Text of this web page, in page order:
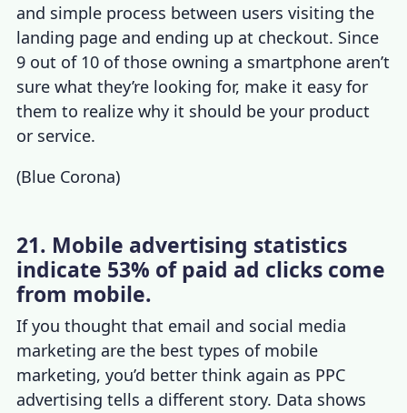
and simple process between users visiting the
landing page and ending up at checkout. Since
9 out of 10 of those owning a smartphone aren’t
sure what they’re looking for, make it easy for
them to realize why it should be your product
or service.
(Blue Corona)
21. Mobile advertising statistics
indicate 53% of paid ad clicks come
from mobile.
If you thought that email and social media
marketingare the besttypes of mobile
marketing, you’d better think again as PPC
advertising tells a different story. Data shows